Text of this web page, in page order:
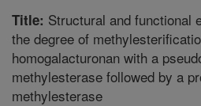
Title: Structural and functional
the degree of
homogalacturonan with a
methylesterase followed by a
methylesterase